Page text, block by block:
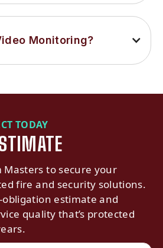
Monitoring?
TODAY
to secure your
fire and security solutions.
estimate and
quality that’s protected